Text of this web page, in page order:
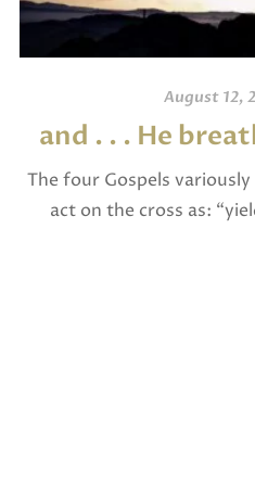
August 12,
and . . . He
The four Gospels
act on the cross as: